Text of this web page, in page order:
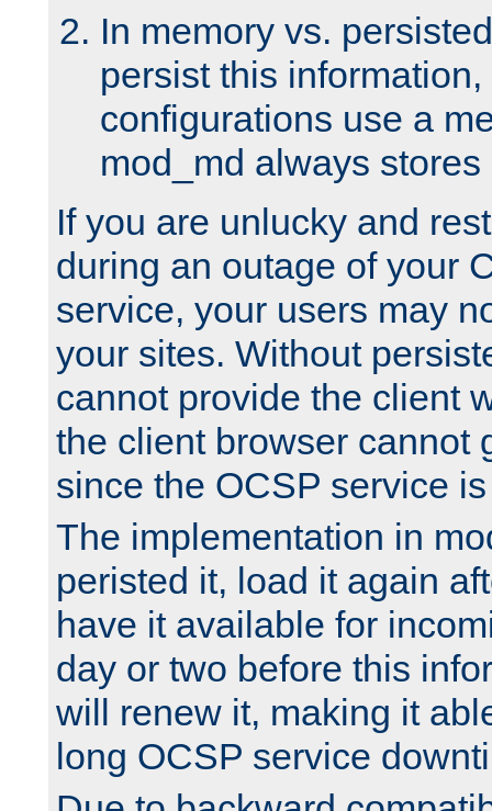
In memory vs.
persist this
configurations use a
mod_md always
If you are unlucky and
during an outage of your
service, your users may
your sites. Without
cannot provide the client
the client browser cannot
since the OCSP service
The implementation in
peristed it, load it again
have it available for
day or two before this
will renew it, making it
long OCSP service